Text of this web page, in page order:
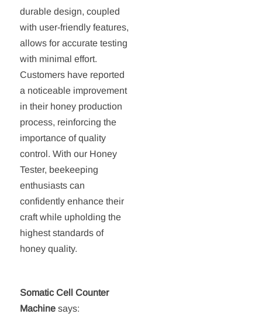
durable design, coupled
with user-friendly features,
allows for accurate testing
with minimal effort.
Customers have reported
a noticeable improvement
in their honey production
process, reinforcing the
importance of quality
control. With our Honey
Tester, beekeeping
enthusiasts can
confidently enhance their
craft while upholding the
highest standards of
honey quality.
Somatic Cell Counter
Machine says: